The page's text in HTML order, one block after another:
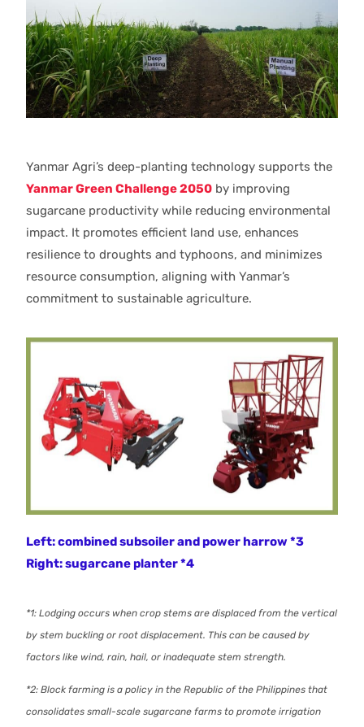
Yanmar Agri’s deep-planting technology supports the
Yanmar Green Challenge 2050 by improving
sugarcane productivity while reducing environmental
impact. It promotes efficient land use, enhances
resilience to droughts and typhoons, and minimizes
resource consumption, aligning with Yanmar’s
commitment to sustainable agriculture.
Left: combined subsoiler and power harrow *3
Right: sugarcane planter *4
*1: Lodging occurs when crop stems are displaced from the vertical
by stem buckling or root displacement. This can be caused by
factors like wind, rain, hail, or inadequate stem strength.
*2: Block farming is a policy in the Republic of the Philippines that
consolidates small-scale sugarcane farms to promote irrigation